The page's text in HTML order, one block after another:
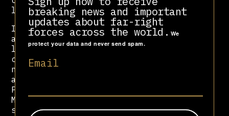
breaking news and important
updates about far-right
forces across the world. We
protect your data and never send spam.
Email
liberal democratic institutions.
In Japan, CPAC has formed a strange
alliance with Happy Science, a cult-
like religious group with UFO-
centric doctrines and far-right
nationalist messaging; its political
arm, the Happiness Realization
Party, has hosted the event. In
Mexico, CPAC is aligned with the
shadowy Catholic extremist network